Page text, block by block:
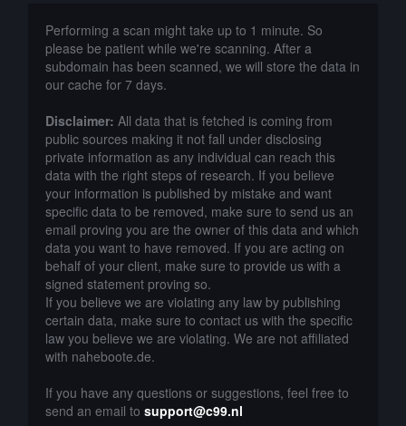
Performing a scan might take up to 1 minute. So
please be patient while we're scanning. After a
subdomain has been scanned, we will store the data in
our cache for 7 days.
Disclaimer: All data that is fetched is coming from
public sources making it not fall under disclosing
private information as any individual can reach this
data with the right steps of research. If you believe
your information is published by mistake and want
specific data to be removed, make sure to send us an
email proving you are the owner of this data and which
data you want to have removed. If you are acting on
behalf of your client, make sure to provide us with a
signed statement proving so.
If you believe we are violating any law by publishing
certain data, make sure to contact us with the specific
law you believe we are violating. We are not affiliated
with naheboote.de.
If you have any questions or suggestions, feel free to
send an email to support@c99.nl